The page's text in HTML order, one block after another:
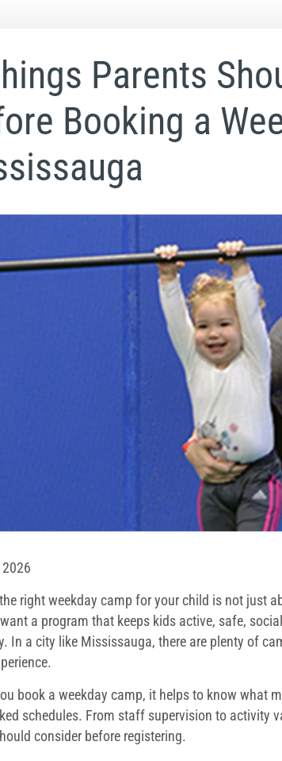
Parents
Booking a
right weekday camp for your child is not just
a program that keeps kids active, safe,
In a city like Mississauga, there are plenty of
book a weekday camp, it helps to know what
schedules. From staff supervision to activity
consider before registering.